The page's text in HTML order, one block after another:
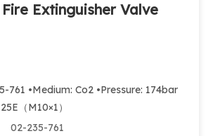
Extinguisher Valve
761 •Medium: Co2 •Pressure: 174bar
（M10×1）
02-235-761